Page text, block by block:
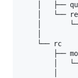
│   ├──
│   └──
│
│
    └── rc
├──
│
│